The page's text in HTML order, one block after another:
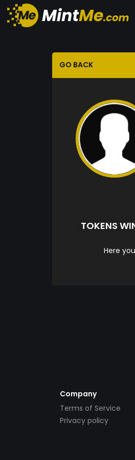
GO BACK
TOKENS
Here
Company
Terms of Service
Privacy policy